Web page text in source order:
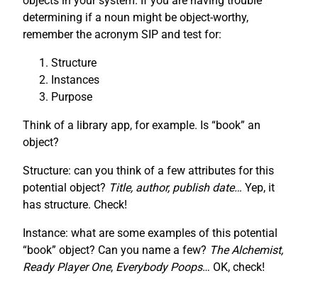
determining if a noun might be object-worthy,
remember the acronym SIP and test for:
Structure
Instances
Purpose
Think of a library app, for example. Is “book” an
object?
Structure: can you think of a few attributes for this
potential object? Title, author, publish date… Yep, it
has structure. Check!
Instance: what are some examples of this potential
“book” object? Can you name a few? The Alchemist,
Ready Player One, Everybody Poops… OK, check!